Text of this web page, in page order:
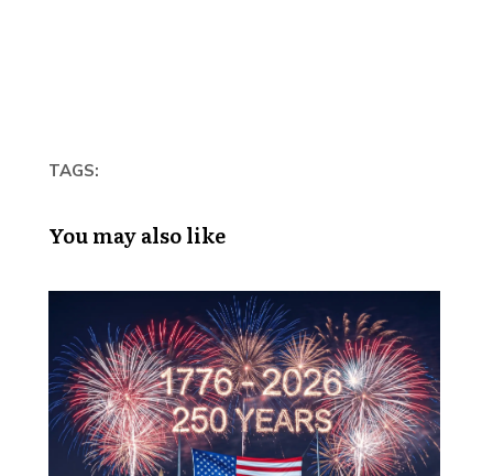
TAGS:
You may also like